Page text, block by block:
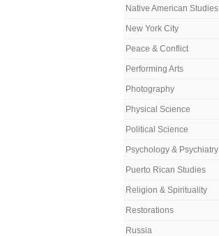
Native American Studies
New York City
Peace & Conflict
Performing Arts
Photography
Physical Science
Political Science
Psychology & Psychiatry
Puerto Rican Studies
Religion & Spirituality
Restorations
Russia